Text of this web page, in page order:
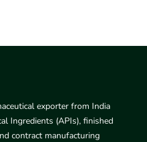
exporter from India
Ingredients (APIs), finished
contract manufacturing